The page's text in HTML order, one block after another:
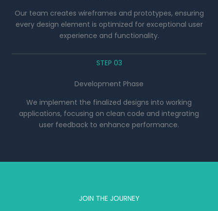
Our team creates wireframes and prototypes, ensuring
every design element is optimized for exceptional user
experience and functionality.
STEP 03
Development Phase
We implement the finalized designs into working
applications, focusing on clean code and integrating
user feedback to enhance performance.
JOIN THE JOURNEY